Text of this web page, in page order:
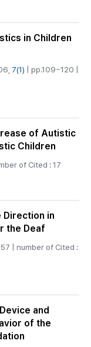
in Children
7(1) | pp.109~120 |
of Autistic
Children
of Cited : 17
Direction in
the Deaf
| number of Cited :
and
of the